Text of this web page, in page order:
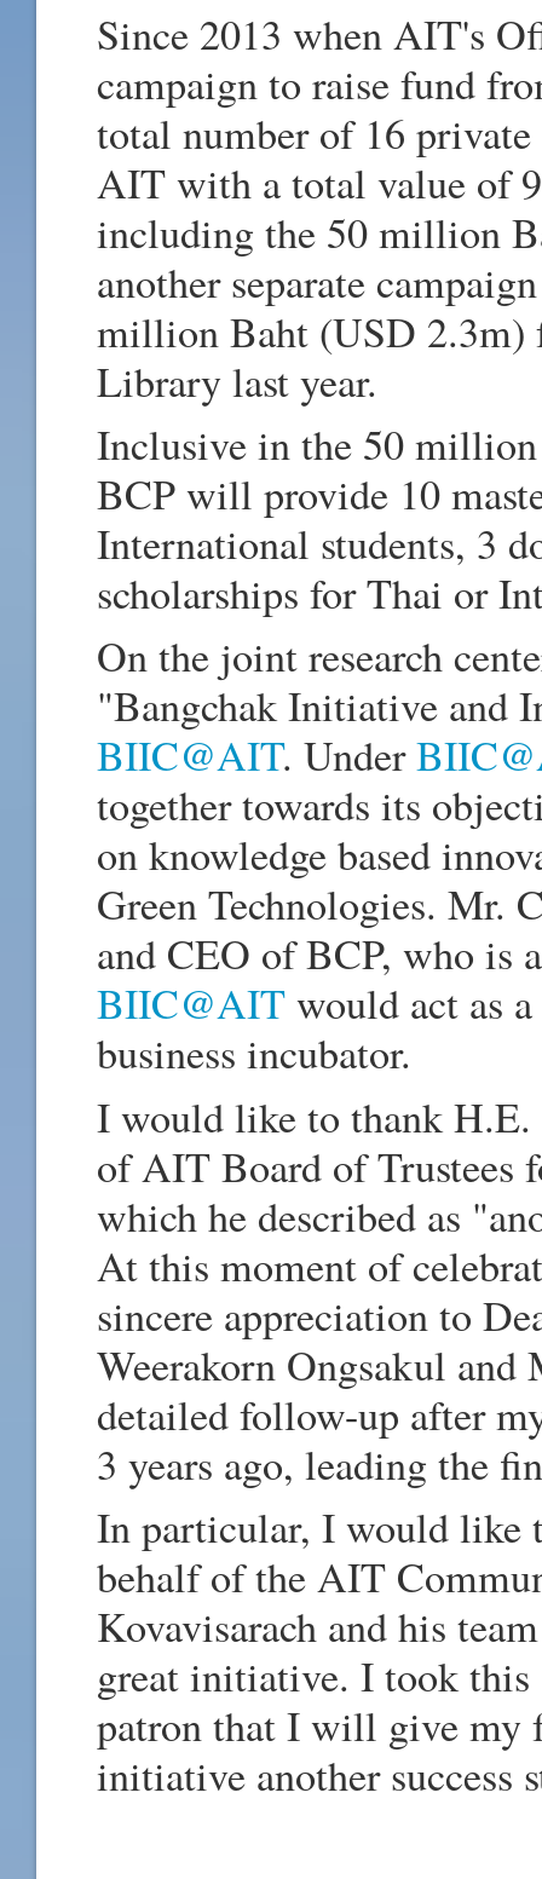
Since 2013 when AIT's
campaign to raise fund
total number of 16
AIT with a total value of
including the 50 million
another separate
million Baht (USD 2.3m)
Library last year.
Inclusive in the 50
BCP will provide 10
International students, 3
scholarships for Thai or
On the joint research
"Bangchak Initiative and
BIIC@AIT. Under
together towards its
on knowledge based
Green Technologies. Mr.
and CEO of BCP, who is
BIIC@AITwould act as
business incubator.
I would like to thank H.E.
of AIT Board of Trustees
which he described as
At this moment of
sincere appreciation to
Weerakorn Ongsakul and
detailed follow-up after
3 years ago, leading the
In particular, I would like
behalf of the AIT
Kovavisarach and his
great initiative. I took this
patron that I will give my
initiative another success